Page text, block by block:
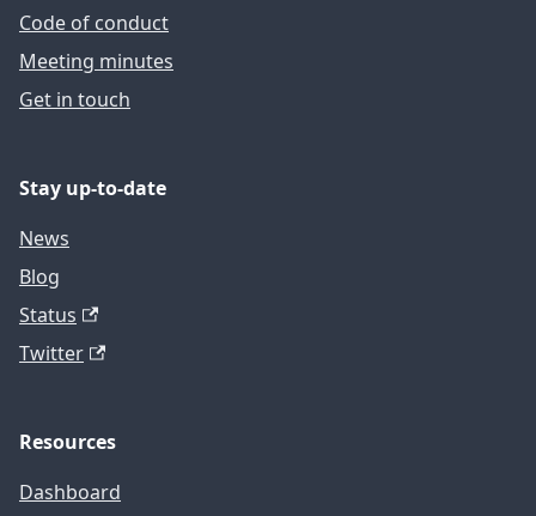
Code of conduct
Meeting minutes
Get in touch
Stay up-to-date
News
Blog
Status
Twitter
Resources
Dashboard